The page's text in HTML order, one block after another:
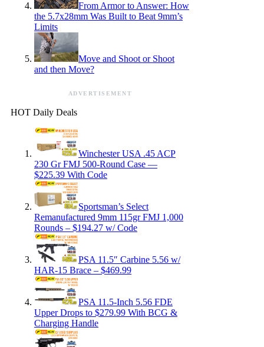
From Armor to Answer: How
the 5.7x28mm Was Built to Beat 9mm’s
Limits
Move and Shoot or Shoot
and then Move?
ADVERTISEMENT
HOT Daily Deals
Winchester USA .45 ACP
230 Gr FMJ 500-Round Case —
$225.39 With Code
Sportsman’s Select
Remanufactured 9mm 115gr FMJ 1,000
Rounds – $194.27 w/ Code
PSA 11.5″ Carbine 5.56 w/
HAR-15 Brace – $469.99
PSA 11.5-Inch 5.56 FDE
Upper Drops to $279.99 With BCG &
Charging Handle